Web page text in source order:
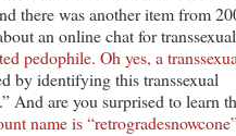
there was another item from
an online chat for
pedophile. Oh yes, a
by identifying this transsexual
And are you surprised to learn
name is